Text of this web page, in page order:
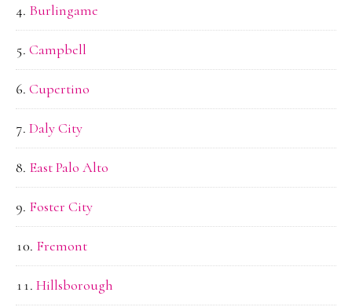
Burlingame
Campbell
Cupertino
Daly City
East Palo Alto
Foster City
Fremont
Hillsborough